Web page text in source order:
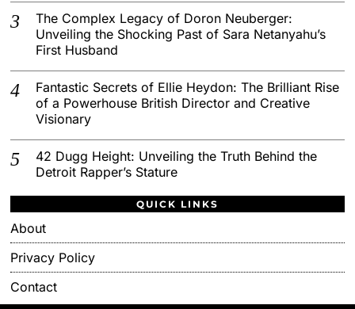
The Complex Legacy of Doron Neuberger:
Unveiling the Shocking Past of Sara Netanyahu’s
First Husband
Fantastic Secrets of Ellie Heydon: The Brilliant Rise
of a Powerhouse British Director and Creative
Visionary
42 Dugg Height: Unveiling the Truth Behind the
Detroit Rapper’s Stature
QUICK LINKS
About
Privacy Policy
Contact